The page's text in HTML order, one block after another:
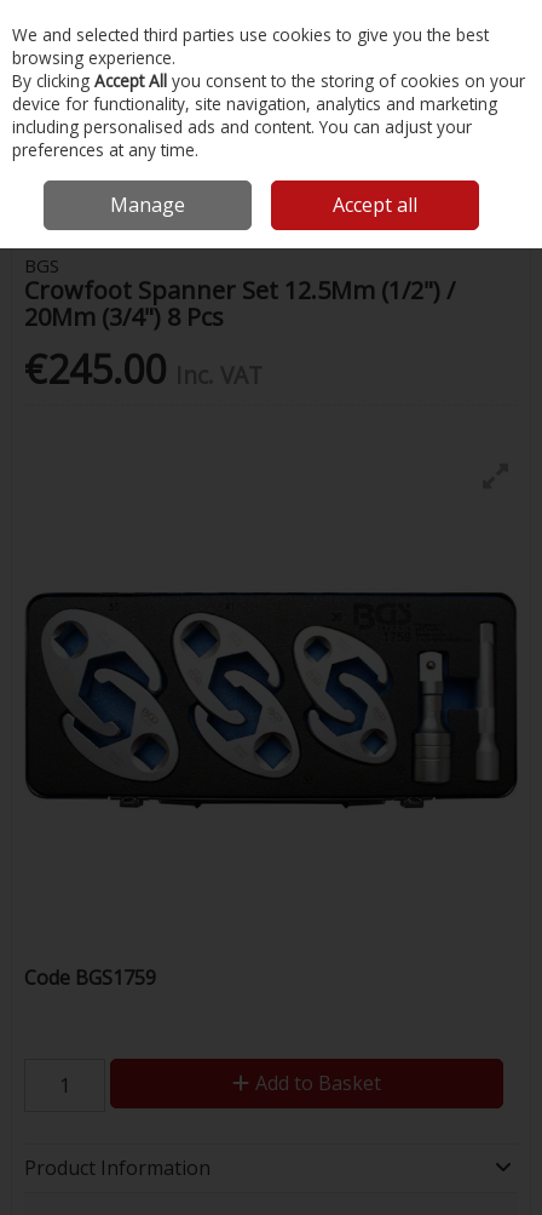
Skip to content
Menu Account Search Cart
Home Painting & Tools Screwdrivers, Spanners & Wrenches
Crowfoot Spanner Set 12.5Mm (1/2") / 20Mm (3/4") 8 Pcs
BGS
Crowfoot Spanner Set 12.5Mm (1/2") /
20Mm (3/4") 8 Pcs
€245.00
Code BGS1759
Add to Basket
Product Information
We and selected third parties use cookies to give you the best
browsing experience.
By clicking Accept All you consent to the storing of cookies on your
device for functionality, site navigation, analytics and marketing
including personalised ads and content. You can adjust your
preferences at any time.
Manage Accept all